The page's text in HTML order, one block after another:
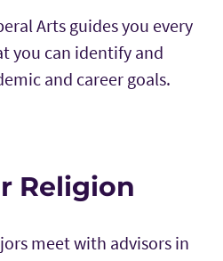
Arts guides you every
you can identify and
and career goals.
Religion
meet with advisors in